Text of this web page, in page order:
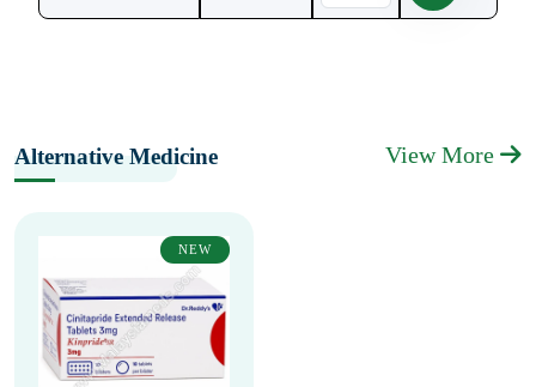
Alternative Medicine View More
NEW